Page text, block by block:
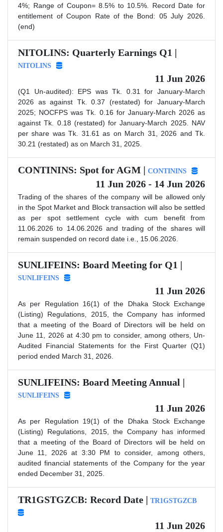
4%; Range of Coupon= 8.5% to 10.5%. Record Date for
entitlement of Coupon Rate of the Bond: 05 July 2026.
(end)
NITOLINS: Quarterly Earnings Q1 |
NITOLINS
11 Jun 2026
(Q1 Un-audited): EPS was Tk. 0.31 for January-March
2026 as against Tk. 0.37 (restated) for January-March
2025; NOCFPS was Tk. 0.16 for January-March 2026 as
against Tk. 0.18 (restated) for January-March 2025. NAV
per share was Tk. 31.61 as on March 31, 2026 and Tk.
30.21 (restated) as on March 31, 2025.
CONTININS: Spot for AGM | CONTININS
11 Jun 2026 - 14 Jun 2026
Trading of the shares of the company will be allowed only
in the Spot Market and Block transaction will also be settled
as per spot settlement cycle with cum benefit from
11.06.2026 to 14.06.2026 and trading of the shares will
remain suspended on record date i.e., 15.06.2026.
SUNLIFEINS: Board Meeting for Q1 |
SUNLIFEINS
11 Jun 2026
As per Regulation 16(1) of the Dhaka Stock Exchange
(Listing) Regulations, 2015, the Company has informed
that a meeting of the Board of Directors will be held on
June 11, 2026 at 4:30 pm to consider, among others, Un-
Audited Financial Statements for the First Quarter (Q1)
period ended March 31, 2026.
SUNLIFEINS: Board Meeting Annual |
SUNLIFEINS
11 Jun 2026
As per Regulation 19(1) of the Dhaka Stock Exchange
(Listing) Regulations, 2015, the Company has informed
that a meeting of the Board of Directors will be held on
June 11, 2026 at 3:30 PM to consider, among others,
audited financial statements of the Company for the year
ended December 31, 2025.
TR1GSTGZCB: Record Date | TR1GSTGZCB
11 Jun 2026